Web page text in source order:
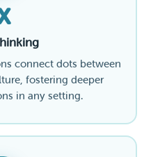
connect dots between
fostering deeper
in any setting.